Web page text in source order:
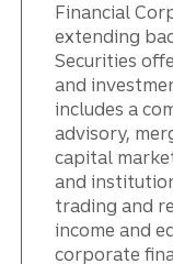
Financial
extending
Securities
and
includes a
advisory,
capital
and
trading and
income and
corporate